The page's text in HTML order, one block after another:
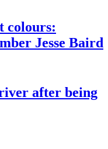
colours:
Jesse Baird
after being